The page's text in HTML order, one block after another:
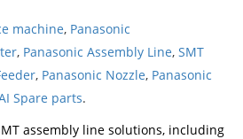
machine, Panasonic
, Panasonic Assembly Line, SMT
, Panasonic Nozzle, Panasonic
Spare parts.
assembly line solutions, including